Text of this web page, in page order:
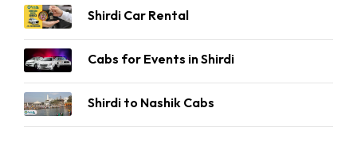
Shirdi Car Rental
Cabs for Events in Shirdi
Shirdi to Nashik Cabs